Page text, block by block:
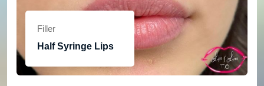
Filler
Half Syringe Lips